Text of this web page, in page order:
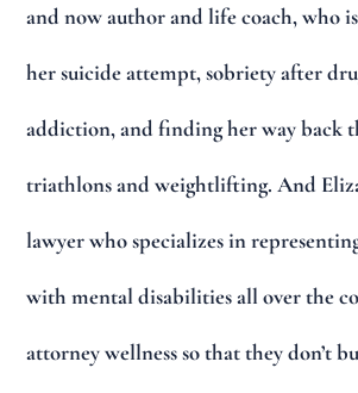
and now author and life coach, who
her suicide attempt, sobriety after
addiction, and finding her way back
triathlons and weightlifting. And
lawyer who specializes in
with mental disabilities all over the
attorney wellness so that they don’t